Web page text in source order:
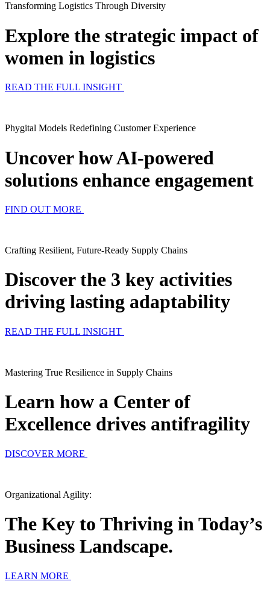
Transforming Logistics Through Diversity
Explore the strategic impact of
women in logistics
READ THE FULL INSIGHT
Phygital Models Redefining Customer Experience​
Uncover how AI-powered
solutions enhance engagement
FIND OUT MORE
Crafting Resilient, Future-Ready Supply Chains
Discover the 3 key activities
driving lasting adaptability
READ THE FULL INSIGHT
Mastering True Resilience in Supply Chains
Learn how a Center of
Excellence drives antifragility
DISCOVER MORE
Organizational Agility:
The Key to Thriving in Today’s
Business Landscape.
LEARN MORE